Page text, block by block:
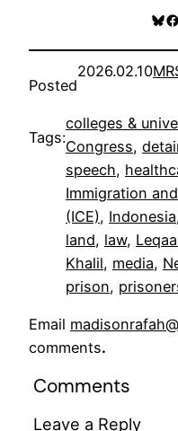
Posted
2026.02.10
Tags:
colleges &
Congress,
speech,
Immigration
(ICE), Indonesia
land, law,
Khalil, media,
prison,
Email
comments.
Comments
Leave a Reply